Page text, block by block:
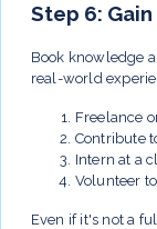
Step 6:
Book knowledge
real-world
Freelance
Contribute
Intern at a
Volunteer
Even if it's not a